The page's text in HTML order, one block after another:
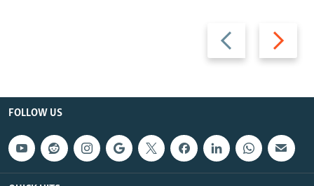
Previous
slide
Next
slide
FOLLOW US